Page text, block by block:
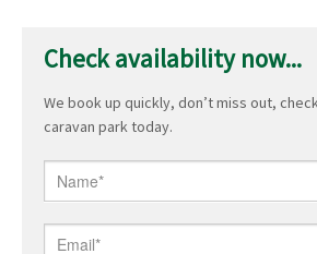
Check availability now...
We book up quickly, don’t miss out,
caravan park today.